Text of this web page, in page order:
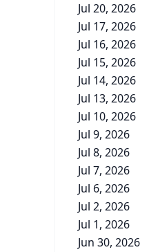
Jul 20, 2026
Jul 17, 2026
Jul 16, 2026
Jul 15, 2026
Jul 14, 2026
Jul 13, 2026
Jul 10, 2026
Jul 9, 2026
Jul 8, 2026
Jul 7, 2026
Jul 6, 2026
Jul 2, 2026
Jul 1, 2026
Jun 30, 2026